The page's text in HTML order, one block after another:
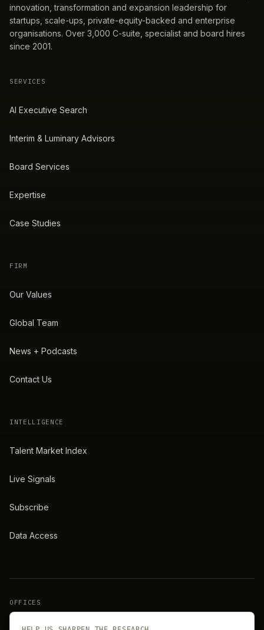
innovation, transformation and expansion leadership for
startups, scale-ups, private-equity-backed and enterprise
organisations. Over 3,000 C-suite, specialist and board hires
since 2001.
SERVICES
AI Executive Search
Interim & Luminary Advisors
Board Services
Expertise
Case Studies
FIRM
Our Values
Global Team
News + Podcasts
Contact Us
INTELLIGENCE
Talent Market Index
Live Signals
Subscribe
Data Access
OFFICES